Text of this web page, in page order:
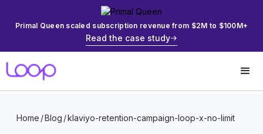
Primal Queen scaled subscription revenue from $2M to $100M+
Read the case study
Home /Blog /klaviyo-retention-campaign-loop-x-no-limit